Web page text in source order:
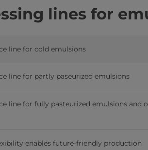
lines for
line for cold emulsions
line for partly paseurized emulsions
line for fully pasteurized emulsions and
enables future-friendly production